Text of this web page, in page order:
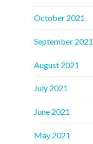
October 2021
September 2021
August 2021
July 2021
June 2021
May 2021